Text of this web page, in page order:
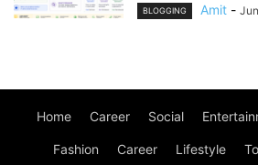
BLOGGING Amit -
Home Career Social
Fashion Career Lifestyle